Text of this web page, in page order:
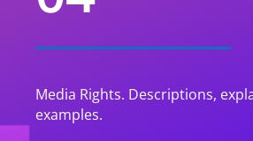
Media Rights. Descriptions,
examples.